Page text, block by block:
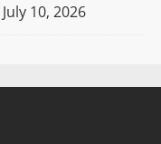
July 10, 2026